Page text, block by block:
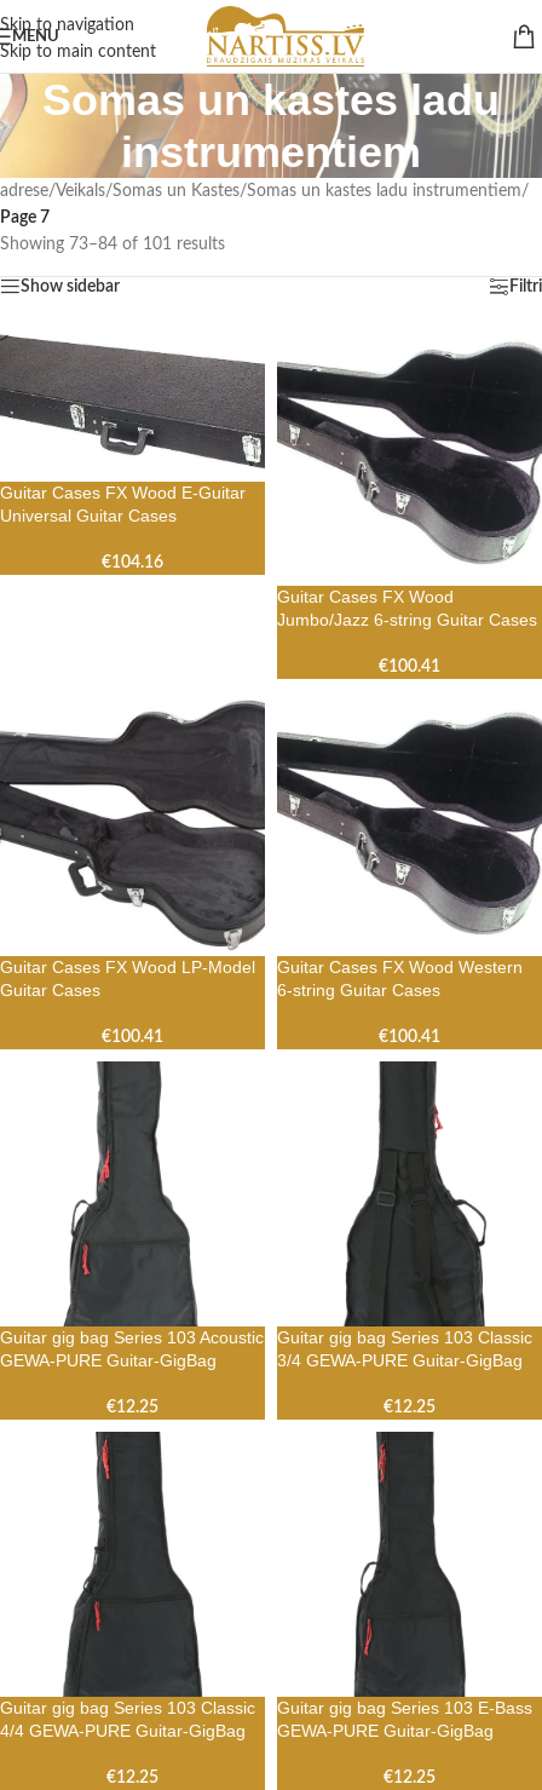
Skip to navigation
Skip to main content
MENU
Somas un kastes ladu
instrumentiem
adrese/Veikals/Somas un Kastes/Somas un kastes ladu instrumentiem/
Page 7
Showing 73–84 of 101 results
Show sidebar Filtri
Guitar Cases FX Wood E-Guitar
Universal Guitar Cases
€104.16
Guitar Cases FX Wood
Jumbo/Jazz 6-string Guitar Cases
€100.41
Guitar Cases FX Wood LP-Model
Guitar Cases
€100.41
Guitar Cases FX Wood Western
6-string Guitar Cases
€100.41
Guitar gig bag Series 103 Acoustic
GEWA-PURE Guitar-GigBag
€12.25
Guitar gig bag Series 103 Classic
3/4 GEWA-PURE Guitar-GigBag
€12.25
Guitar gig bag Series 103 Classic
4/4 GEWA-PURE Guitar-GigBag
€12.25
Guitar gig bag Series 103 E-Bass
GEWA-PURE Guitar-GigBag
€12.25